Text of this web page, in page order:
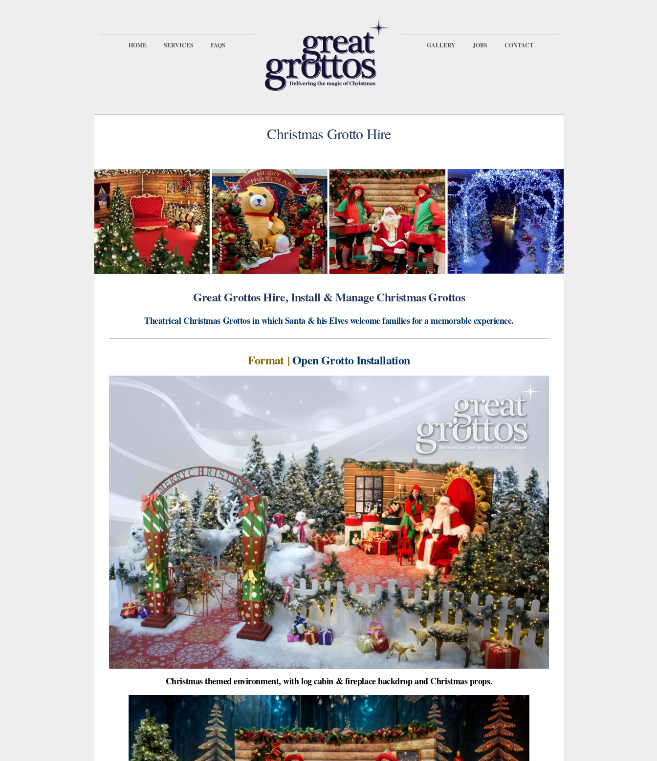
HOME SERVICES FAQS GALLERY JOBS CONTACT
Christmas Grotto Hire
Great Grottos Hire, Install & Manage Christmas Grottos
Theatrical Christmas Grottos in which Santa & his Elves welcome families for a memorable experience.
Format|Open Grotto Installation
Christmas themed environment, with log cabin & fireplace backdrop and Christmas props.